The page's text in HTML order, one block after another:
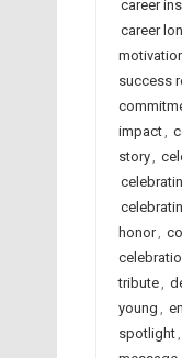
career
career
success
impact,
story,
honor,
tribute,
young ,
spotlight,